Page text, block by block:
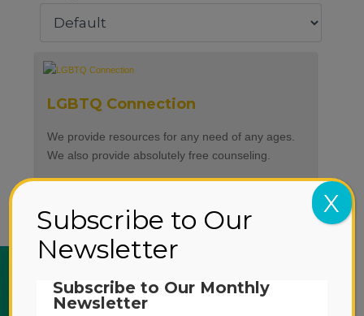
LGBTQ Connection
We provide resources for any need of any ages.
We also provide absolutely free counseling.
ABOUT US
SERVICES
Subscribe to Our
Newsletter
Subscribe to Our Monthly
Newsletter
X